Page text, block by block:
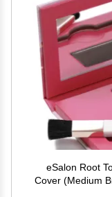
eSalon Root
Cover (Medium
- Scalp